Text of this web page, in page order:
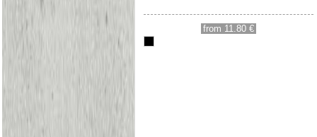
from 11.80 €